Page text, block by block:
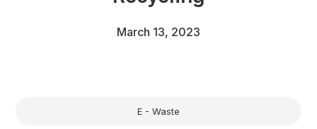
March 13, 2023
E - Waste